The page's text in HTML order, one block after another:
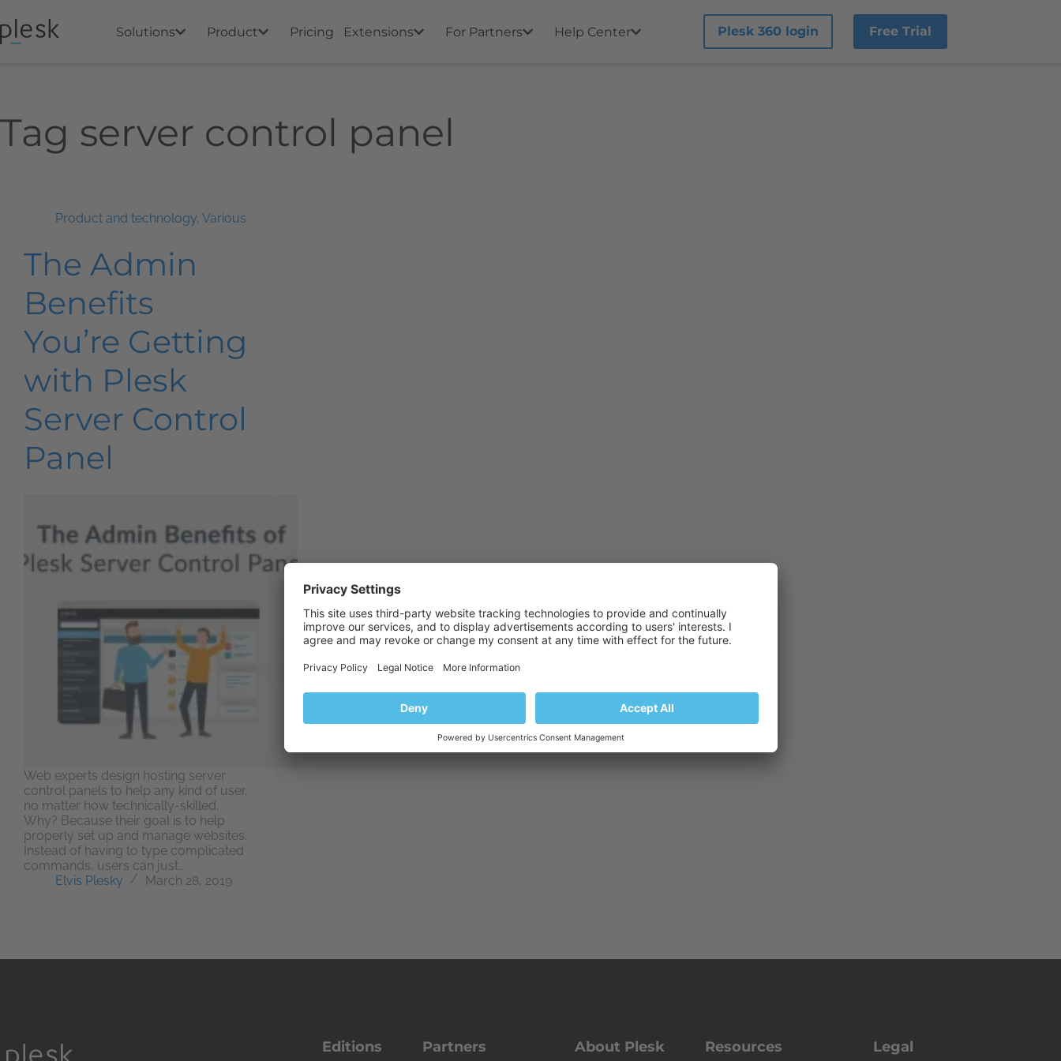
Solutions Product Pricing Extensions For Partners Help Center Plesk 360 login Free Trial
Tag server control panel
Product and technology, Various
The Admin
Benefits
You’re Getting
with Plesk
Server Control
Panel
Web experts design hosting server
control panels to help any kind of user,
no matter how technically-skilled.
Why? Because their goal is to help
properly set up and manage websites.
Instead of having to type complicated
commands, users can just…
Elvis Plesky
March 28, 2019
Editions Partners About Plesk Resources Legal